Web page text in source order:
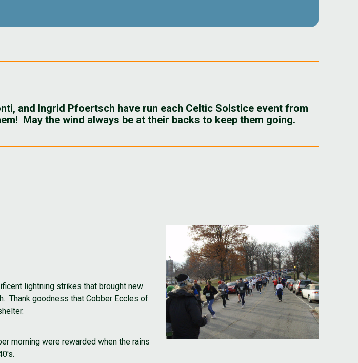
and Ingrid Pfoertsch have run each Celtic Solstice event from
May the wind always be at their backs to keep them going.
lightning strikes that brought new
Thank goodness that Cobber Eccles of
morning were rewarded when the rains